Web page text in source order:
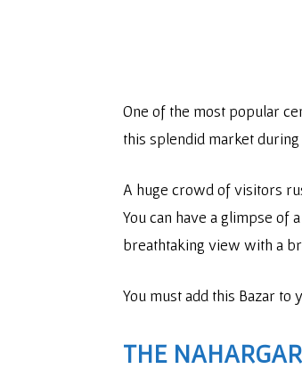
One of the most popular
this splendid market
A huge crowd of visitors
You can have a glimpse of
breathtaking view with a
You must add this Bazar
THE